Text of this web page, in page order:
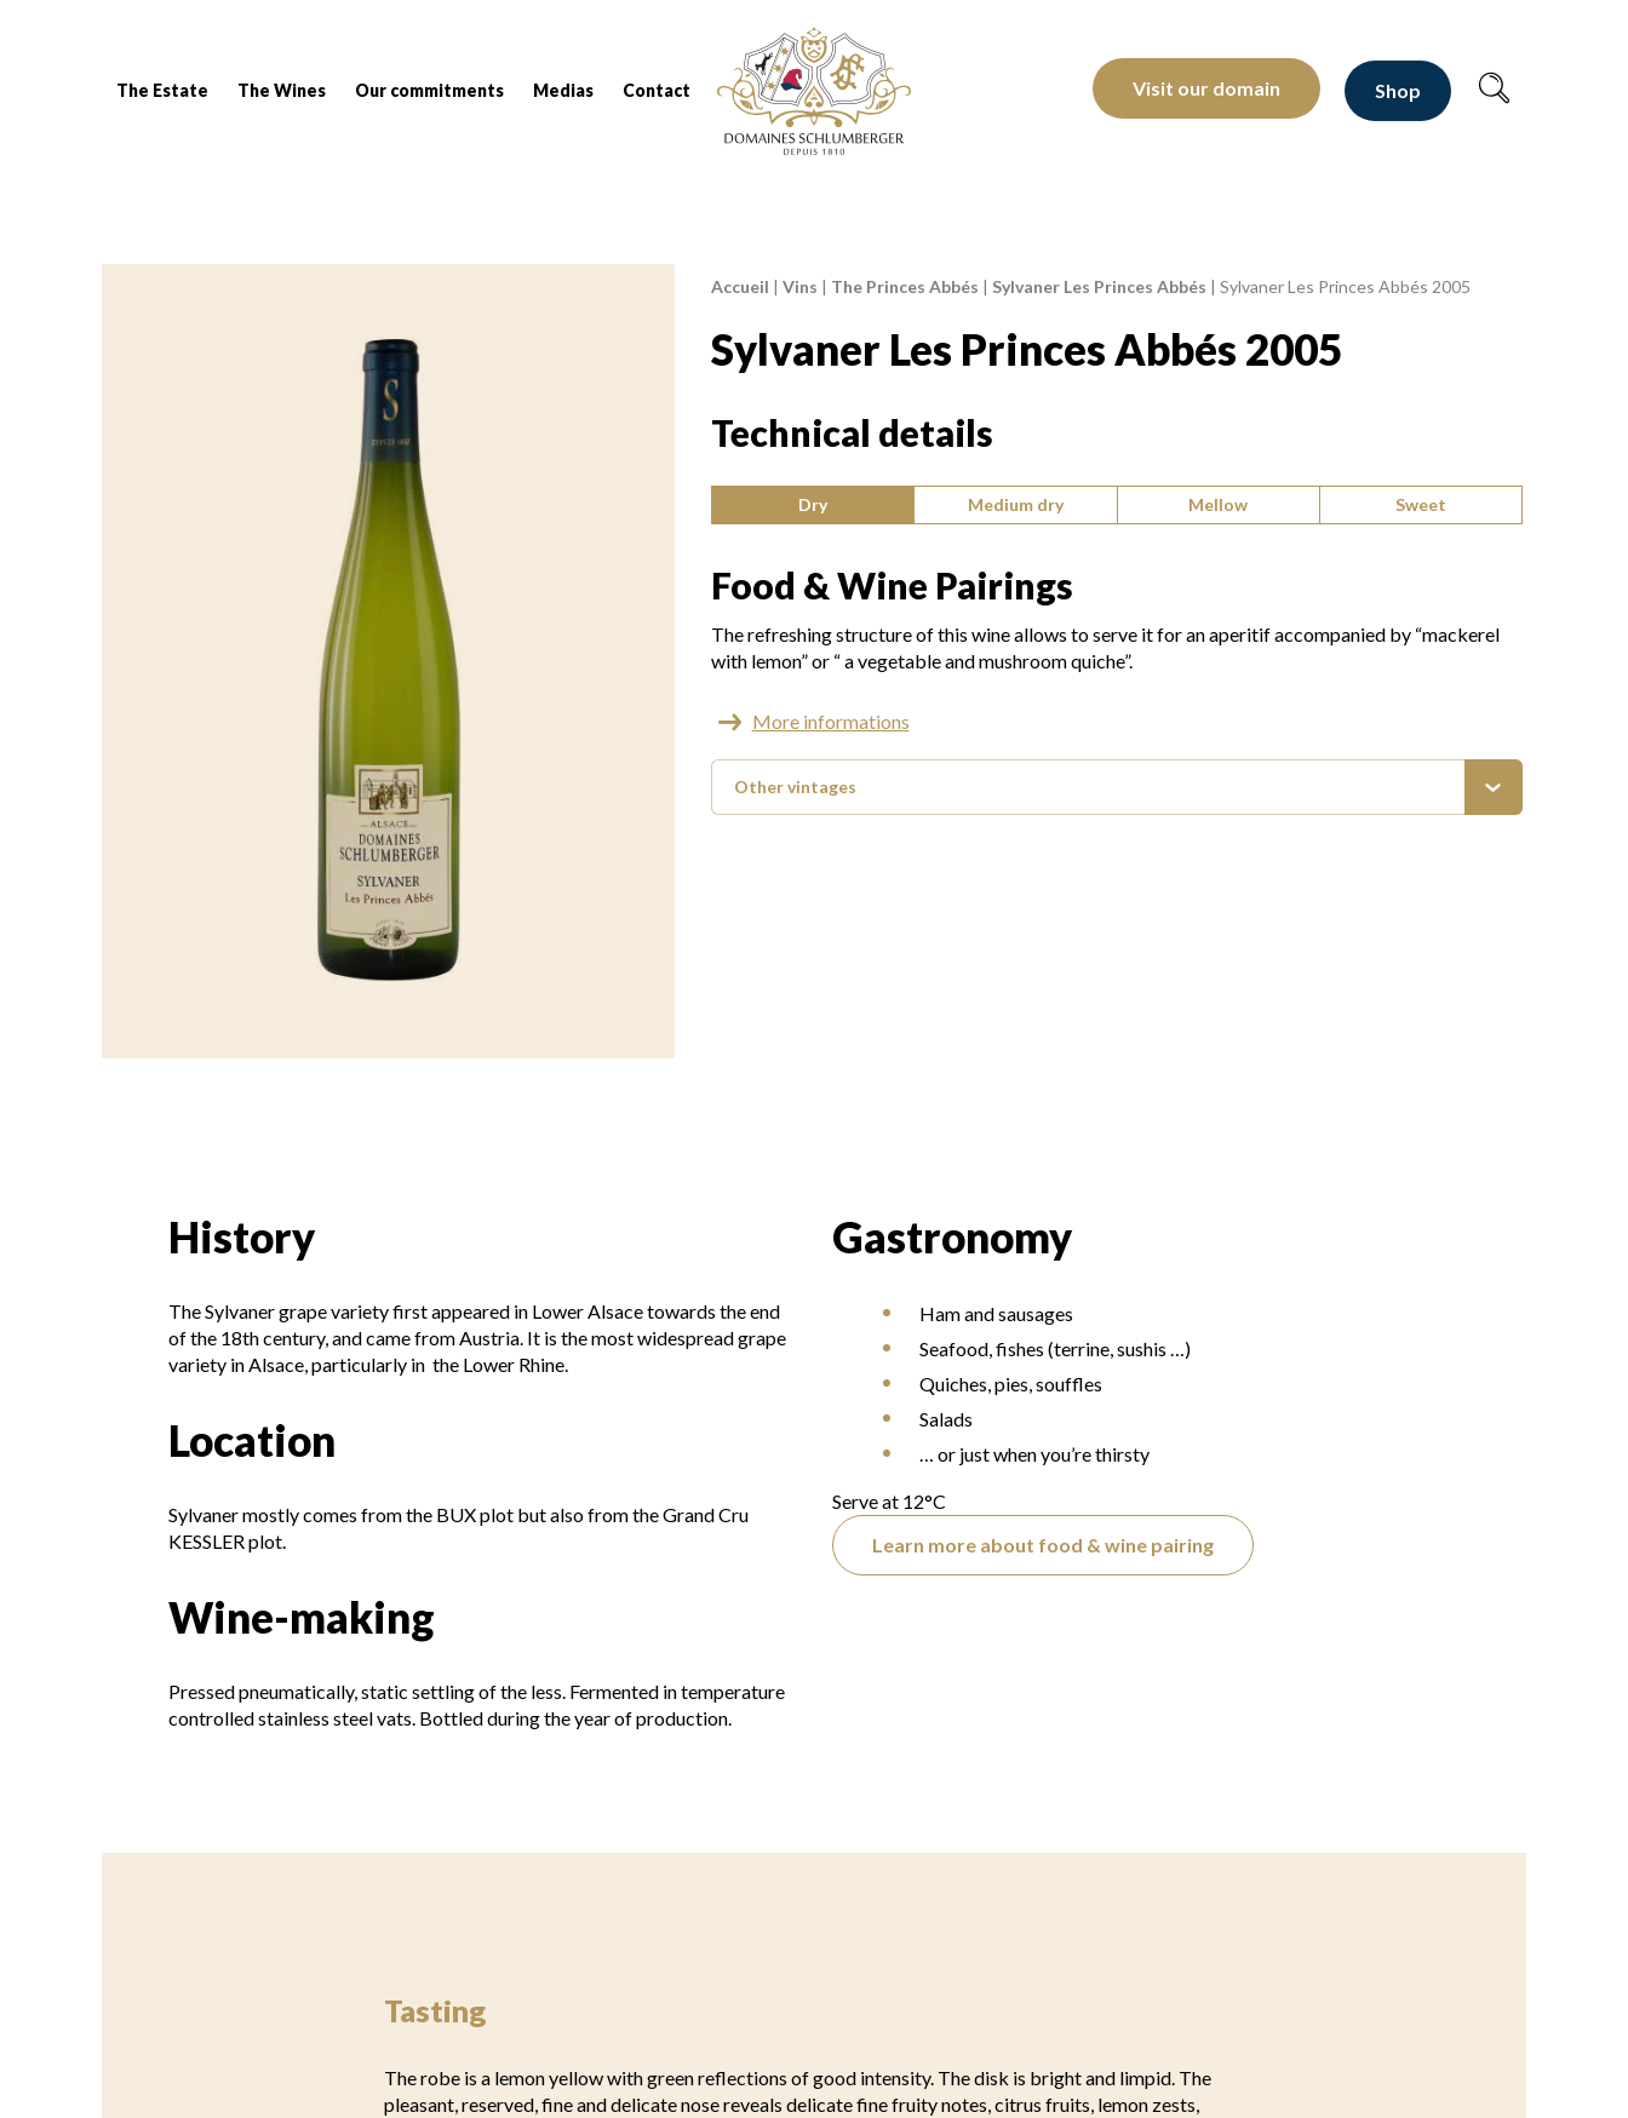
The Estate The Wines Our commitments Medias Contact
Domaines Schlumberger Vignerons 100% récoltants depuis 1810
Visit our domain Shop
Breadcrumb:
Accueil | Vins | The Princes Abbés | Sylvaner Les Princes Abbés | Sylvaner Les Princes Abbés 2005
Sylvaner Les Princes Abbés 2005
Technical details
Type of wine:
Dry Medium dry Mellow Sweet
Food & Wine Pairings
The refreshing structure of this wine allows to serve it for an aperitif accompanied by “mackerel
with lemon” or “ a vegetable and mushroom quiche”.
More informations
Other vintages
History
The Sylvaner grape variety first appeared in Lower Alsace towards the end
of the 18th century, and came from Austria. It is the most widespread grape
variety in Alsace, particularly in the Lower Rhine.
Location
Sylvaner mostly comes from the BUX plot but also from the Grand Cru
KESSLER plot.
Wine-making
Pressed pneumatically, static settling of the less. Fermented in temperature
controlled stainless steel vats. Bottled during the year of production.
Gastronomy
Ham and sausages
Seafood, fishes (terrine, sushis …)
Quiches, pies, souffles
Salads
… or just when you’re thirsty
Serve at 12°C
Learn more about food & wine pairing
Tasting
The robe is a lemon yellow with green reflections of good intensity. The disk is bright and limpid. The
pleasant, reserved, fine and delicate nose reveals delicate fine fruity notes, citrus fruits, lemon zests,